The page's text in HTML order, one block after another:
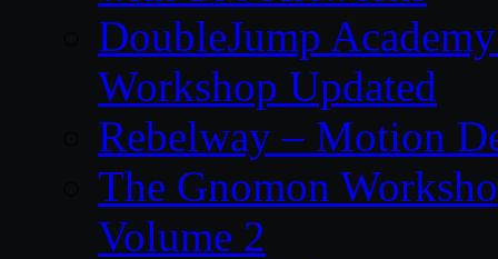
DoubleJump
Workshop Updated
Rebelway – Motion
The Gnomon
Volume 2